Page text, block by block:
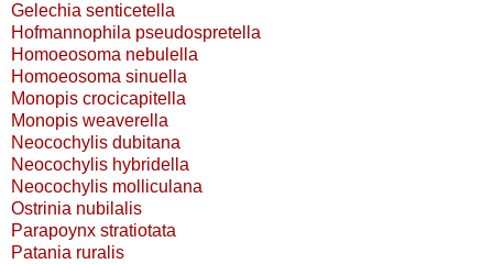
Gelechia senticetella
Hofmannophila pseudospretella
Homoeosoma nebulella
Homoeosoma sinuella
Monopis crocicapitella
Monopis weaverella
Neocochylis dubitana
Neocochylis hybridella
Neocochylis molliculana
Ostrinia nubilalis
Parapoynx stratiotata
Patania ruralis